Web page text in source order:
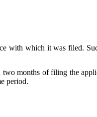
with which it was filed.
months of filing the
period.